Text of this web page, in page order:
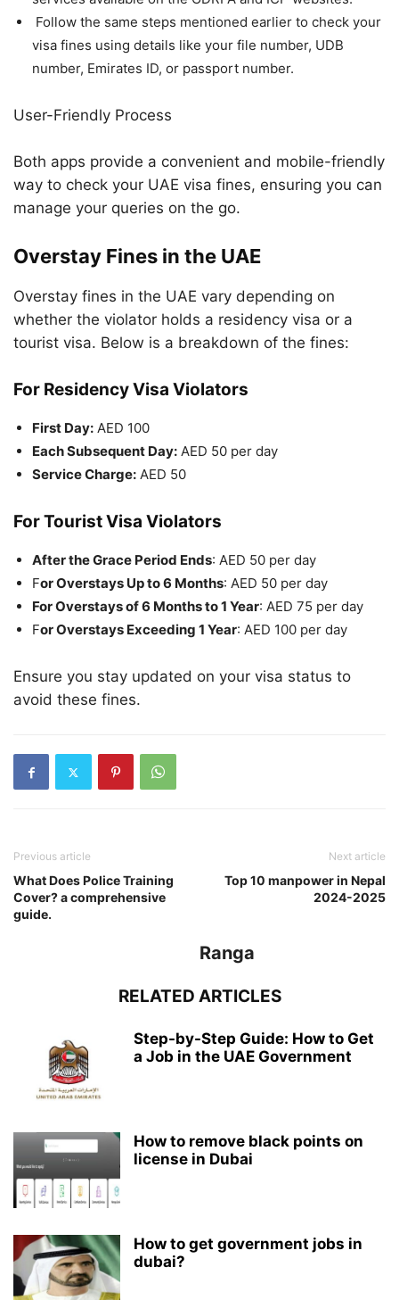
Follow the same steps mentioned earlier to check your
visa fines using details like your file number, UDB
number, Emirates ID, or passport number.
User-Friendly Process
Both apps provide a convenient and mobile-friendly
way to check your UAE visa fines, ensuring you can
manage your queries on the go.
Overstay Fines in the UAE
Overstay fines in the UAE vary depending on
whether the violator holds a residency visa or a
tourist visa. Below is a breakdown of the fines:
For Residency Visa Violators
First Day: AED 100
Each Subsequent Day: AED 50 per day
Service Charge: AED 50
For Tourist Visa Violators
After the Grace Period Ends: AED 50 per day
For Overstays Up to 6 Months: AED 50 per day
For Overstays of 6 Months to 1 Year: AED 75 per day
For Overstays Exceeding 1 Year: AED 100 per day
Ensure you stay updated on your visa status to
avoid these fines.
Previous article
What Does Police Training
Cover? a comprehensive
guide.
Next article
Top 10 manpower in Nepal
2024-2025
Ranga
RELATED ARTICLES
Step-by-Step Guide: How to Get
a Job in the UAE Government
How to remove black points on
license in Dubai
How to get government jobs in
dubai?